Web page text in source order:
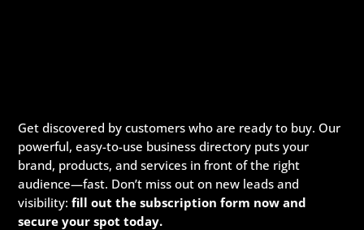
Get discovered by customers who are ready to buy. Our
powerful, easy-to-use business directory puts your
brand, products, and services in front of the right
audience—fast. Don’t miss out on new leads and
visibility:fill out the subscription form now and
secure your spot today.